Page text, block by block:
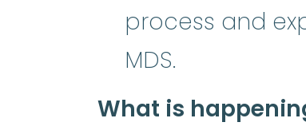
process and
MDS.
What is